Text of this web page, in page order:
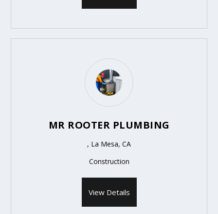
MR ROOTER PLUMBING
, La Mesa, CA
Construction
View Details